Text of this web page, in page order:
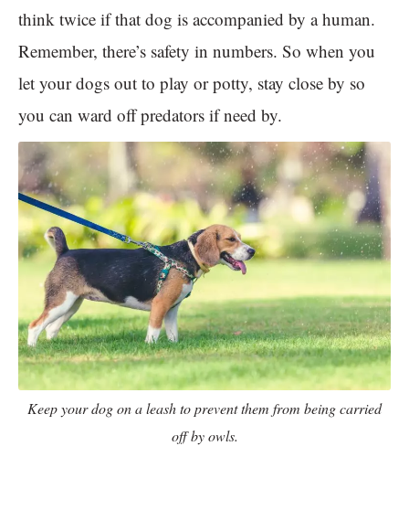
think twice if that dog is accompanied by a human.
Remember, there’s safety in numbers. So when you
let your dogs out to play or potty, stay close by so
you can ward off predators if need by.
Keep your dog on a leash to prevent them from being carried
off by owls.